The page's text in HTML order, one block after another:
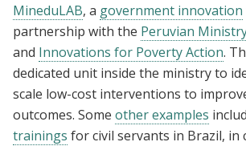
MineduLAB, a government innovation
partnership with the Peruvian
and Innovations for Poverty Action.
dedicated unit inside the ministry to
scale low-cost interventions to
outcomes. Some other examples
trainings for civil servants in Brazil, in